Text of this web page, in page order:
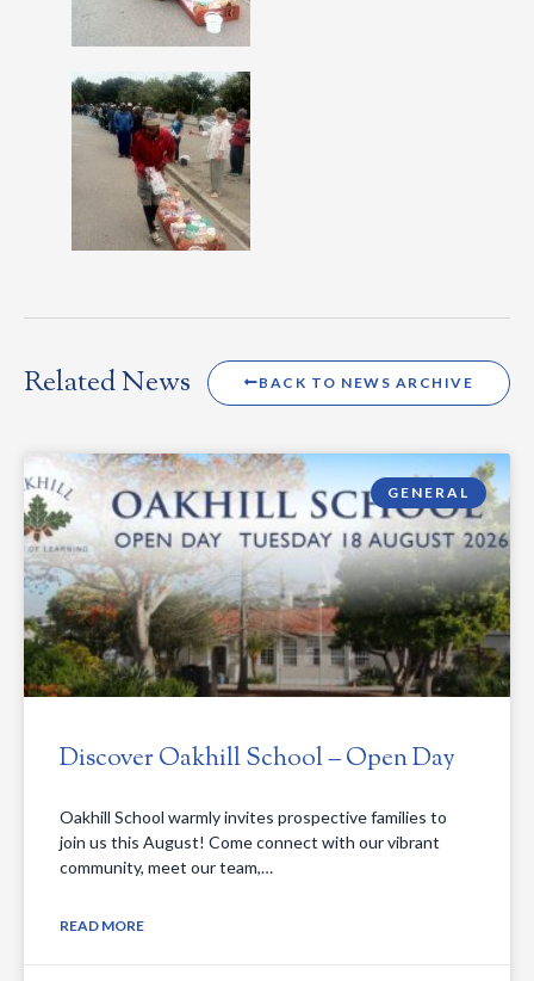
Related News BACK TO NEWS ARCHIVE
GENERAL
Discover Oakhill School – Open Day
Oakhill School warmly invites prospective families to
join us this August! Come connect with our vibrant
community, meet our team,…
READ MORE